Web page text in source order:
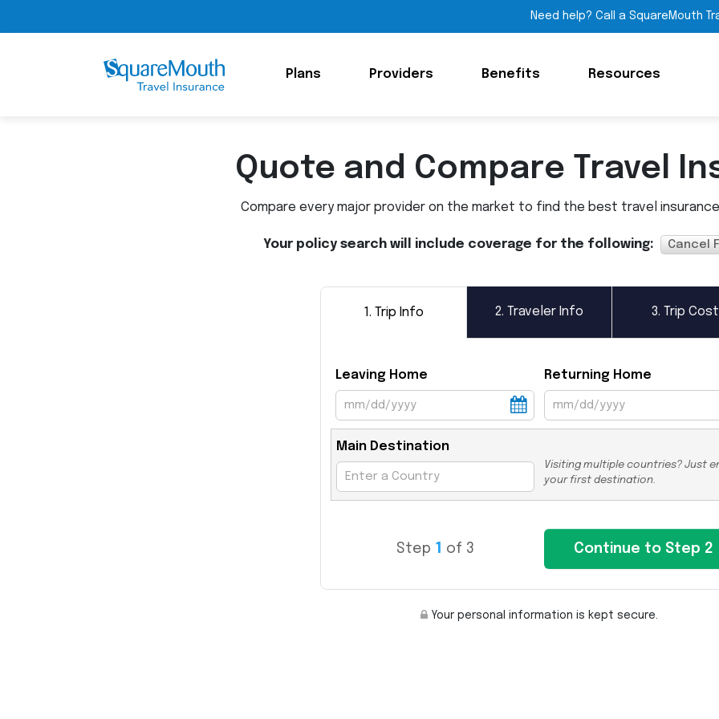
Need help? Call a SquareMouth
Plans Providers Benefits Resources
Quote and Compare Travel
Compare every major provider on the market to find the best travel
Your policy search will include coverage for the following: Cancel
1. Trip Info 2. Traveler Info 3. Trip Cost
Leaving Home Returning Home
Main Destination
Visiting multiple countries? Just
your first destination.
Step 1 of 3
Your personal information is kept secure.